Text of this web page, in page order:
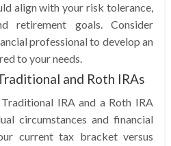
align with your risk tolerance,
retirement goals. Consider
professional to develop an
to your needs.
and Roth IRAs
IRA and a Roth IRA
circumstances and financial
current tax bracket versus